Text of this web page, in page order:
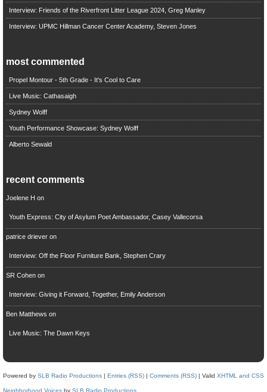
Interview: Friends of the Riverfront Litter League 2024, Greg Manley
Interview: UPMC Hillman Cancer Center Academy, Steven Jones
most commented
Propel Montour - 5th Grade - It's Cool to Care
Live Music: Cathasaigh
Sydney Wolff
Youth Performance Showcase: Sydney Wolff
Alberto Sewald
recent comments
Joelene H on
Youth Express: City of Asylum Poet Ambassador, Casey Vallecorsa
patrice drieveron
Interview: Off the Floor Furniture Bank, Stephen Crary
SR Cohenon
Interview: Giving it Forward, Together, Emily Anderson
Ben Matthews on
Live Music: The Dawn Keys
Powered by SLB Radio Productions | Entries (RSS) | Comments (RSS) | Valid XHTML and CSS
Neighborhood Voices by SLB Radio Productions